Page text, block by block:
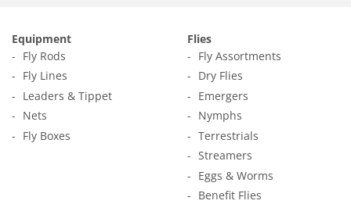
Equipment
Fly Rods
Fly Lines
Leaders & Tippet
Nets
Fly Boxes
Flies
Fly Assortments
Dry Flies
Emergers
Nymphs
Terrestrials
Streamers
Eggs & Worms
Benefit Flies